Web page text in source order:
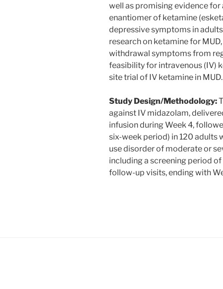
well as promising evidence for
enantiomer of ketamine
depressive symptoms in
research on ketamine for
withdrawal symptoms from
feasibility for intravenous (IV)
site trial of IV ketamine in MUD.
Study Design/Methodology:
against IV midazolam,
infusion during Week 4,
six-week period) in 120
use disorder of moderate or
including a screening period
follow-up visits, ending with